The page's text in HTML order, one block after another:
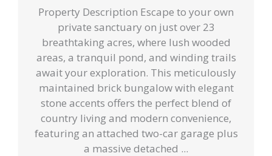
Property Description Escape to your own
private sanctuary on just over 23
breathtaking acres, where lush wooded
areas, a tranquil pond, and winding trails
await your exploration. This meticulously
maintained brick bungalow with elegant
stone accents offers the perfect blend of
country living and modern convenience,
featuring an attached two-car garage plus
a massive detached ...